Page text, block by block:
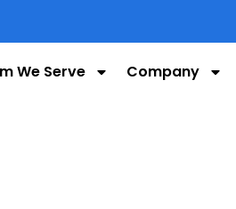
We Serve Company